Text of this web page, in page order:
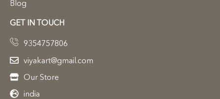
Blog
GET IN TOUCH
9354757806
viyakart@gmail.com
Our Store
india